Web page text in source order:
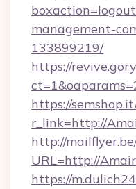
management-
133899219/
https://
https://
r_link=http://
http://
URL=http://
https://